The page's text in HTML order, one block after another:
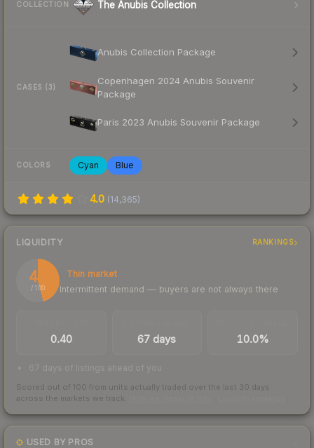
COLLECTION The Anubis Collection
CASES (3)
Anubis Collection Package
Copenhagen 2024 Anubis Souvenir
Package
Paris 2023 Anubis Souvenir Package
COLORS Cyan Blue
4.0 (14,365)
LIQUIDITY RANKINGS
46
/ 100
Thin market
Intermittent demand — buyers are not always there
0.40 67 days 10.0%
67 days of listings ahead of you
Scored out of 100 from units actually traded over the last 30 days
across the markets we track.
USED BY PROS